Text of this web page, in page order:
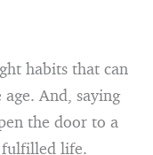
habits that can
And, saying
the door to a
fulfilled life.